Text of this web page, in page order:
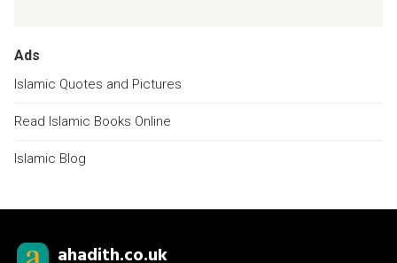
Ads
Islamic Quotes and Pictures
Read Islamic Books Online
Islamic Blog
ahadith.co.uk